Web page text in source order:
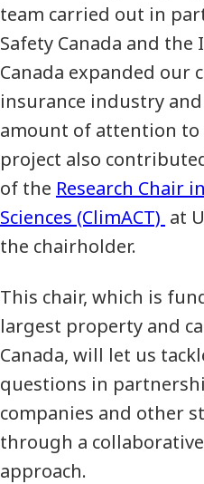
team carried out in
Safety Canada and
Canada expanded
insurance industry
amount of attention to
project also
of the Research Chair
Sciences (ClimACT) at
the chairholder.
This chair, which is
largest property and
Canada, will let us
questions in
companies and other
through a
approach.